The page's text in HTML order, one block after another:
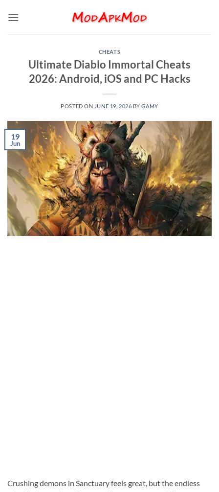
CHEATS
Ultimate Diablo Immortal Cheats
2026: Android, iOS and PC Hacks
POSTED ON JUNE 19, 2026 BYGAMY
19
Jun
Crushing demons in Sanctuary feels great, but the endless